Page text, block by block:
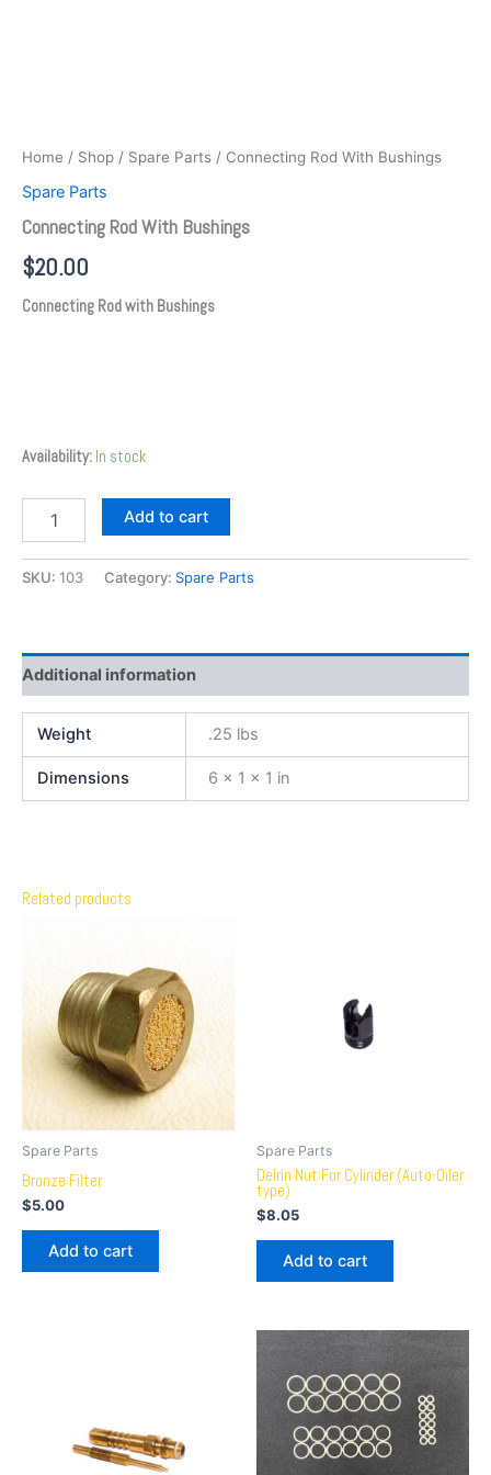
Home / Shop / Spare Parts / Connecting Rod With Bushings
Spare Parts
Connecting Rod With Bushings
$20.00
Connecting Rod with Bushings
Availability: In stock
Add to cart
SKU: 103 Category: Spare Parts
Additional information
Weight .25 lbs
Dimensions 6 × 1 × 1 in
Related products
Spare Parts
Bronze Filter
$5.00
Add to cart
Spare Parts
Delrin Nut For Cylinder (Auto-Oiler
type)
$8.05
Add to cart